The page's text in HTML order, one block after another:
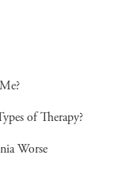
of Therapy?
Worse